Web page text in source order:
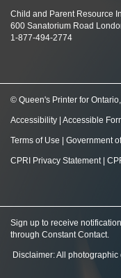
Child and Parent Resource
600 Sanatorium Road
1-877-494-2774
© Queen's Printer for
Accessibility Accessible
Terms of Use Government
CPRI Privacy Statement|
Sign up to receive
through Constant Contact.
Disclaimer: All